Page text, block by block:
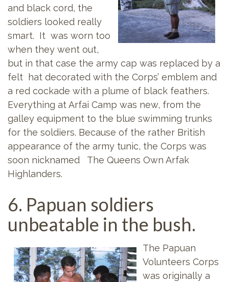
and black cord, the
soldiers looked really
smart. It was worn too
when they went out,
but in that case the army cap was replaced by a
felt hat decorated with the Corps’ emblem and
a red cockade with a plume of black feathers.
Everything at Arfai Camp was new, from the
galley equipment to the blue swimming trunks
for the soldiers. Because of the rather British
appearance of the army tunic, the Corps was
soon nicknamed The Queens Own Arfak
Highlanders.
6. Papuan soldiers
unbeatable in the bush.
The Papuan
Volunteers Corps
was originally a